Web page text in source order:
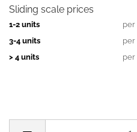
Sliding scale prices
1-2 units
per
3-4 units
per
> 4 units
per